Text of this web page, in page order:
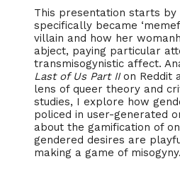
This presentation starts by
specifically became
villain and how her
abject, paying particular
transmisogynistic affect.
Last of Us Part IIon Reddit
lens of queer theory and
studies, I explore how
policed in user-generated
about the gamification of
gendered desires are
making a game of misogyny.